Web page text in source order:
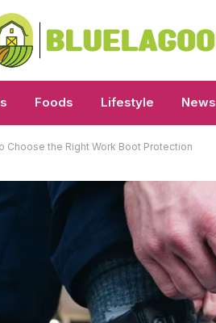
Foods Lifestyle News
the Right Work Boot Protection